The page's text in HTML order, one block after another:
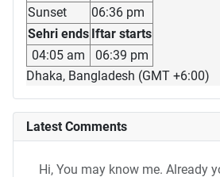
Sunset
06:36 pm
Sehri ends Iftar starts
04:05 am
06:39 pm
Dhaka, Bangladesh (GMT +6:00)
Latest Comments
Hi, You may know me. Already